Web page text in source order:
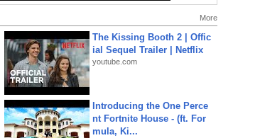
More
The Kissing Booth 2 | Offic
ial Sequel Trailer | Netflix
youtube.com
Introducing the One Perce
nt Fortnite House - (ft. For
mula, Ki...